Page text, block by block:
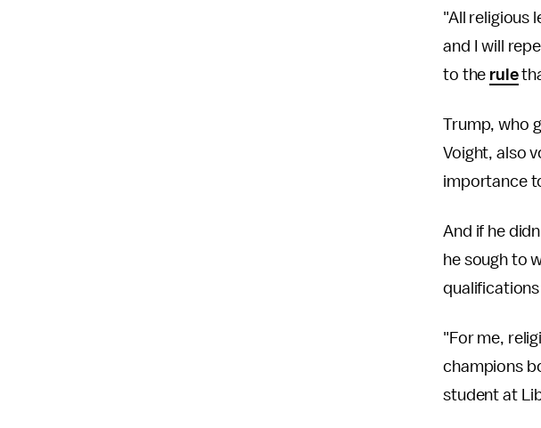
"All religious
and I will
to the rule
Trump, who
Voight, also
importance
And if he
he sough to
"For me,
champions
student at